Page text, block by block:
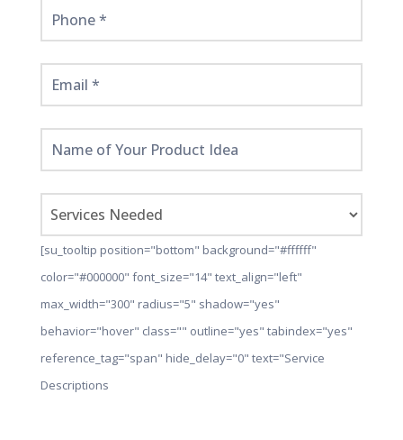
[su_tooltip position="bottom" background="#ffffff"
color="#000000" font_size="14" text_align="left"
max_width="300" radius="5" shadow="yes"
behavior="hover" class="" outline="yes" tabindex="yes"
reference_tag="span" hide_delay="0" text="Service
Descriptions